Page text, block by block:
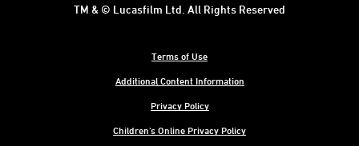
Terms of Use
Additional Content Information
Privacy Policy
Children's Online Privacy Policy
TM & © Lucasfilm Ltd. All Rights Reserved